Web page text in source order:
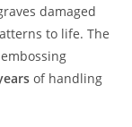
damaged
to life. The
of handling